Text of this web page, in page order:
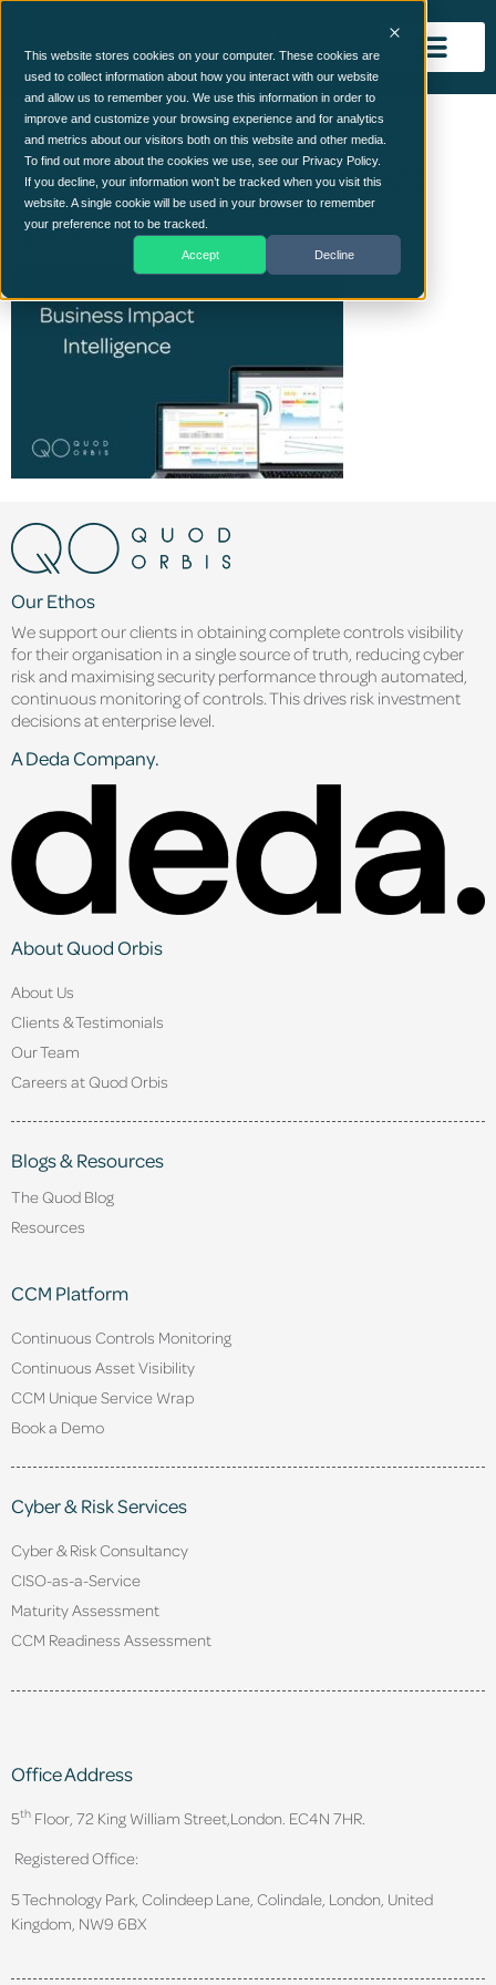
This website stores cookies on your computer. These cookies are
used to collect information about how you interact with our website
and allow us to remember you. We use this information in order to
improve and customize your browsing experience and for analytics
and metrics about our visitors both on this website and other media.
To find out more about the cookies we use, see our Privacy Policy.
If you decline, your information won’t be tracked when you visit this
website. A single cookie will be used in your browser to remember
your preference not to be tracked.
Accept Decline
Business Impact
Intelligence (400 x 250
px)
Our Ethos
We support our clients in obtaining complete controls visibility
for their organisation in a single source of truth, reducing cyber
risk and maximising security performance through automated,
continuous monitoring of controls. This drives risk investment
decisions at enterprise level.
A Deda Company.
About Quod Orbis
About Us
Clients & Testimonials
Our Team
Careers at Quod Orbis
Blogs & Resources
The Quod Blog
Resources
CCM Platform
Continuous Controls Monitoring
Continuous Asset Visibility
CCM Unique Service Wrap
Book a Demo
Cyber & Risk Services
Cyber & Risk Consultancy
CISO-as-a-Service
Maturity Assessment
CCM Readiness Assessment
Office Address
5th Floor, 72 King William Street, London. EC4N 7HR.
Registered Office:
5 Technology Park, Colindeep Lane, Colindale, London, United
Kingdom, NW9 6BX